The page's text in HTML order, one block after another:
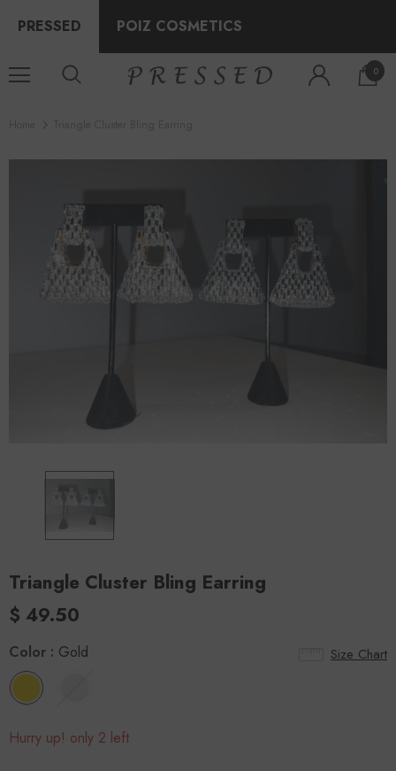
PRESSED POIZ COSMETICS
0
Triangle Cluster Bling Earring
$ 49.50
Size Chart
Color : Gold
Hurry up! only 2 left